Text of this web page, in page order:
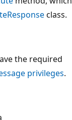
class.
the required
privileges.